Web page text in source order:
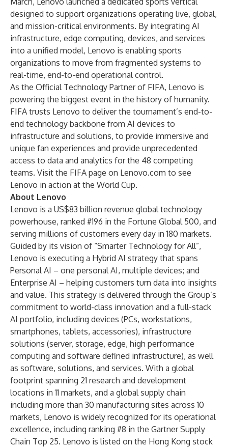
designed to support organizations operating live, global,
and mission-critical environments. By integrating AI
infrastructure, edge computing, devices, and services
into a unified model, Lenovo is enabling sports
organizations to move from fragmented systems to
real-time, end-to-end operational control.
As the Official Technology Partner of FIFA, Lenovo is
powering the biggest event in the history of humanity.
FIFA trusts Lenovo to deliver the tournament’s end-to-
end technology backbone from AI devices to
infrastructure and solutions, to provide immersive and
unique fan experiences and provide unprecedented
access to data and analytics for the 48 competing
teams. Visit the FIFA page on Lenovo.com to see
Lenovo in action at the World Cup.
About Lenovo
Lenovo is a US$83 billion revenue global technology
powerhouse, ranked #196 in the Fortune Global 500, and
serving millions of customers every day in 180 markets.
Guided by its vision of “Smarter Technology for All”,
Lenovo is executing a Hybrid AI strategy that spans
Personal AI – one personal AI, multiple devices; and
Enterprise AI – helping customers turn data into insights
and value. This strategy is delivered through the Group’s
commitment to world-class innovation and a full-stack
AI portfolio, including devices (PCs, workstations,
smartphones, tablets, accessories), infrastructure
solutions (server, storage, edge, high performance
computing and software defined infrastructure), as well
as software, solutions, and services. With a global
footprint spanning 21 research and development
locations in 11 markets, and a global supply chain
including more than 30 manufacturing sites across 10
markets, Lenovo is widely recognized for its operational
excellence, including ranking #8 in the Gartner Supply
Chain Top 25. Lenovo is listed on the Hong Kong stock